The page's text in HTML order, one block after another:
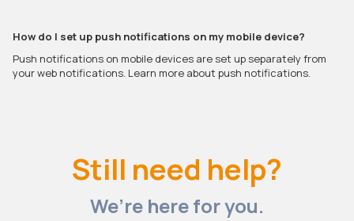
How do I set up push notifications on my mobile device?
Push notifications on mobile devices are set up separately from
your web notifications. Learn more about push notifications.
Still need help?
We’re here for you.